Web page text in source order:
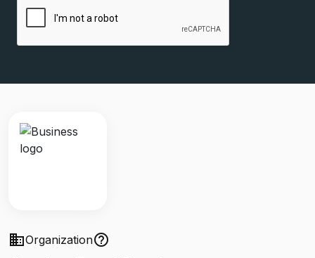
businessOrganizationhelp_outline